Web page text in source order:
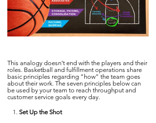
This analogy doesn’t end with the players and their
roles. Basketball and fulfillment operations share
basic principles regarding “how” the team goes
about their work. The seven principles below can
be used by your team to reach throughput and
customer service goals every day.
Set Up the Shot